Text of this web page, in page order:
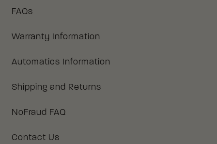
FAQs
Warranty Information
Automatics Information
Shipping and Returns
NoFraud FAQ
Contact Us